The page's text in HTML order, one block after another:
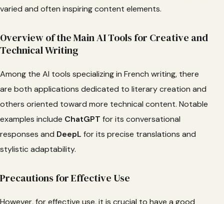
varied and often inspiring content elements.
Overview of the Main AI Tools for Creative and
Technical Writing
Among the AI tools specializing in French writing, there
are both applications dedicated to literary creation and
others oriented toward more technical content. Notable
examples include ChatGPT for its conversational
responses and DeepL for its precise translations and
stylistic adaptability.
Precautions for Effective Use